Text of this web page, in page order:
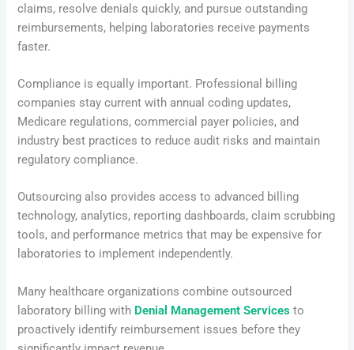
claims, resolve denials quickly, and pursue outstanding
reimbursements, helping laboratories receive payments
faster.
Compliance is equally important. Professional billing
companies stay current with annual coding updates,
Medicare regulations, commercial payer policies, and
industry best practices to reduce audit risks and maintain
regulatory compliance.
Outsourcing also provides access to advanced billing
technology, analytics, reporting dashboards, claim scrubbing
tools, and performance metrics that may be expensive for
laboratories to implement independently.
Many healthcare organizations combine outsourced
laboratory billing with Denial Management Services to
proactively identify reimbursement issues before they